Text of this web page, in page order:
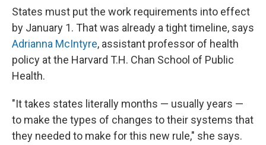
States must put the work requirements into effect
by January 1. That was already a tight timeline, says
Adrianna McIntyre, assistant professor of health
policy at the Harvard T.H. Chan School of Public
Health.
"It takes states literally months — usually years —
to make the types of changes to their systems that
they needed to make for this new rule," she says.